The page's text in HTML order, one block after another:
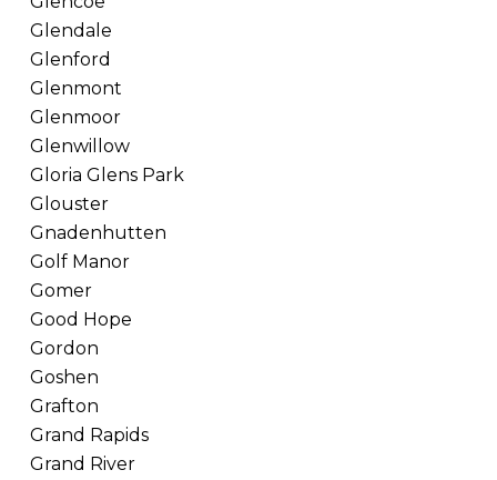
Glendale
Glenford
Glenmont
Glenmoor
Glenwillow
Gloria Glens Park
Glouster
Gnadenhutten
Golf Manor
Gomer
Good Hope
Gordon
Goshen
Grafton
Grand Rapids
Grand River